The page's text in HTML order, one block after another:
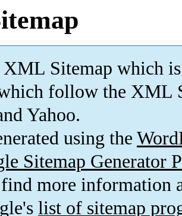
Sitemap which is
follow the XML
Yahoo.
using the
Sitemap Generator
more information
list of sitemap